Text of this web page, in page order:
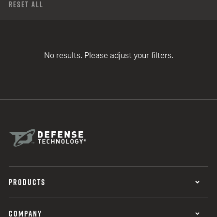
Reset All
No results. Please adjust your filters.
PRODUCTS
COMPANY